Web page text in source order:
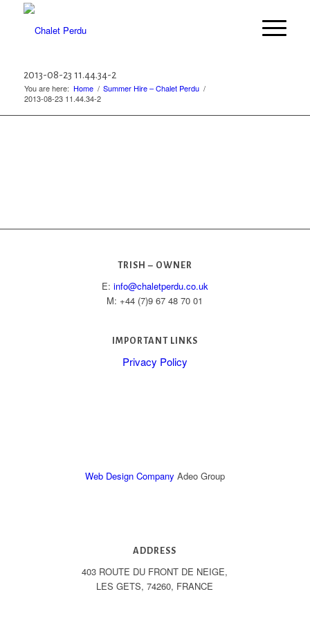
2013-08-23 11.44.34-2
You are here: Home / Summer Hire – Chalet Perdu /
2013-08-23 11.44.34-2
TRISH – OWNER
E: info@chaletperdu.co.uk
M: +44 (7)9 67 48 70 01
IMPORTANT LINKS
Privacy Policy
Web Design Company Adeo Group
ADDRESS
403 ROUTE DU FRONT DE NEIGE,
LES GETS, 74260, FRANCE